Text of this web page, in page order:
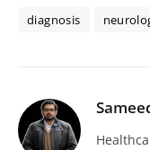
diagnosis